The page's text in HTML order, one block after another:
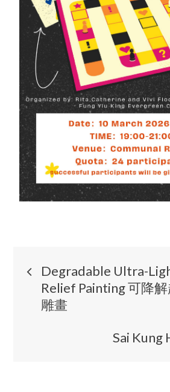
Degradable Ultra-
Relief Painting 可降
雕畫
Sai Kung